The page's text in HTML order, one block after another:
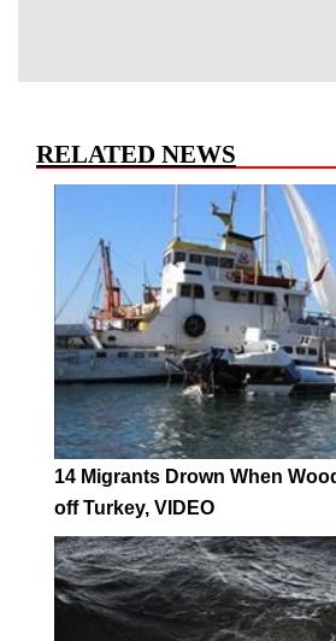
RELATED NEWS
14 Migrants Drown When
off Turkey, VIDEO